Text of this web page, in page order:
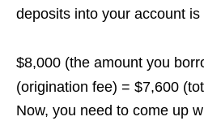
deposits into your account
$8,000 (the amount you
(origination fee) = $7,600
Now, you need to come up